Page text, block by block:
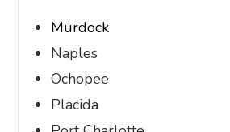
Murdock
Naples
Ochopee
Placida